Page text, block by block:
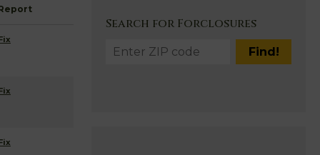
Search for Forclosures